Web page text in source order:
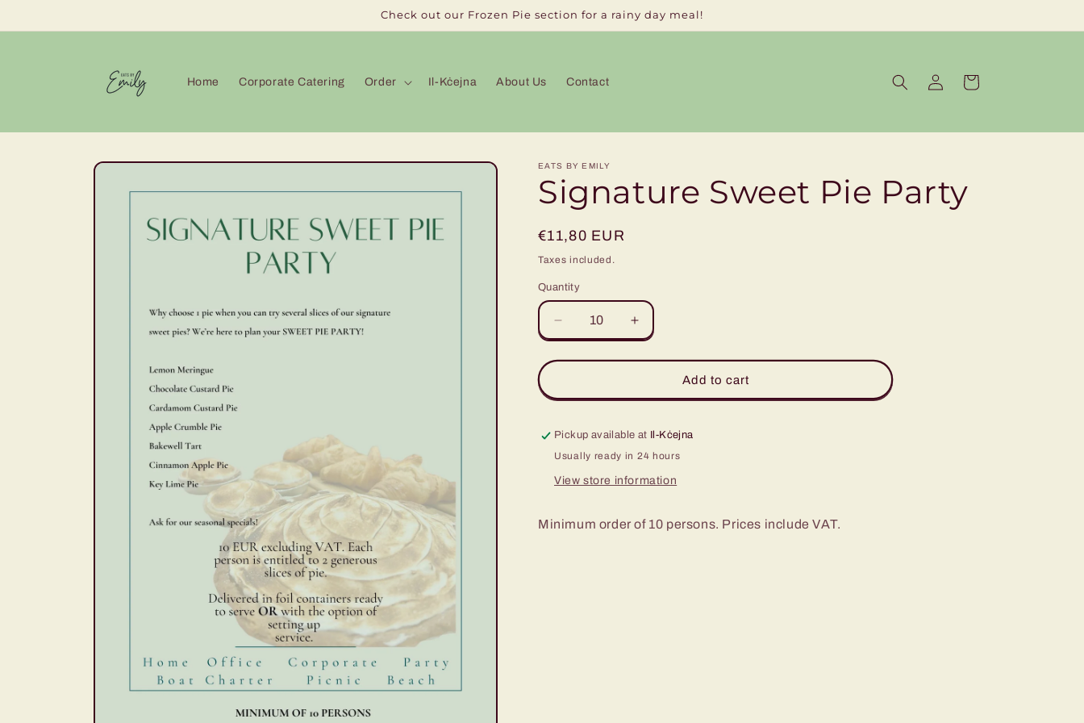
Check out our Frozen Pie section for a rainy day meal!
Home Corporate Catering Order Il-Kċejna About Us Contact
in
Cart
Skip to
information
EATS BY EMILY
Signature Sweet Pie Party
Regular
price
€11,80 EUR
Taxes included.
Quantity
Decrease
quantity
for
Sweet
Party
Increase
quantity
for
Signature
Sweet
Party
Add to cart
Pickup available at
Il-Kċejna
Usually ready in 24 hours
View store information
Minimum order of 10 persons. Prices include VAT.